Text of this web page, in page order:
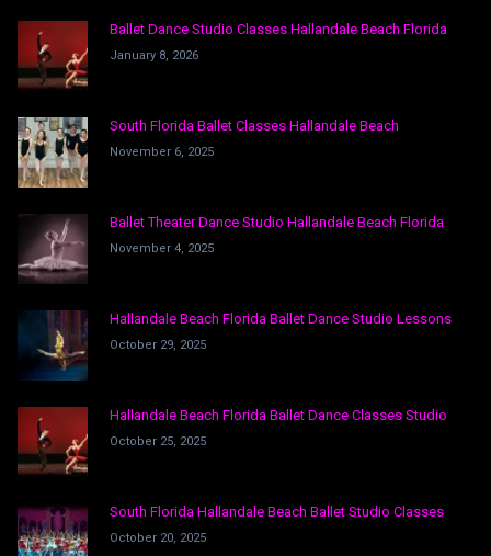
Ballet Dance Studio Classes Hallandale Beach Florida
January 8, 2026
South Florida Ballet Classes Hallandale Beach
November 6, 2025
Ballet Theater Dance Studio Hallandale Beach Florida
November 4, 2025
Hallandale Beach Florida Ballet Dance Studio Lessons
October 29, 2025
Hallandale Beach Florida Ballet Dance Classes Studio
October 25, 2025
South Florida Hallandale Beach Ballet Studio Classes
October 20, 2025